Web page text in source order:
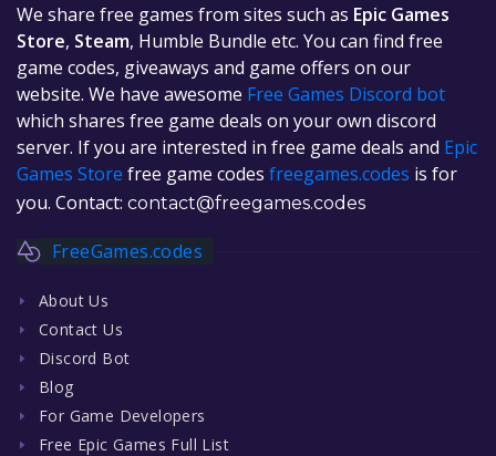
We share free games from sites such as Epic Games
Store, Steam, Humble Bundle etc. You can find free
game codes, giveaways and game offers on our
website. We have awesome Free Games Discord bot
which shares free game deals on your own discord
server. If you are interested in free game deals and Epic
Games Store free game codes freegames.codes is for
you. Contact: contact@freegames.codes
FreeGames.codes
About Us
Contact Us
Discord Bot
Blog
For Game Developers
Free Epic Games Full List